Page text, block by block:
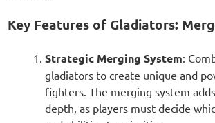
Key Features of Gladiators:
Strategic Merging System:
gladiators to create unique and
fighters. The merging system
depth, as players must decide